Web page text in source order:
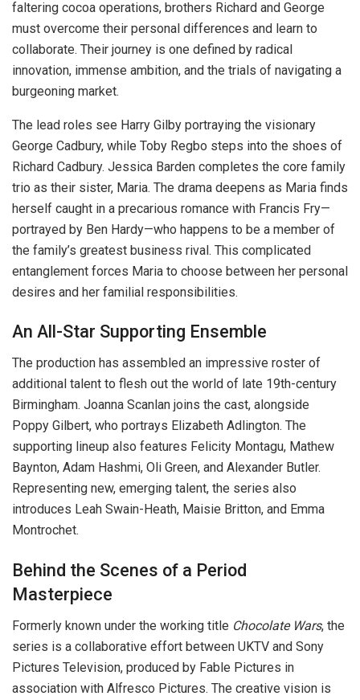
faltering cocoa operations, brothers Richard and George
must overcome their personal differences and learn to
collaborate. Their journey is one defined by radical
innovation, immense ambition, and the trials of navigating a
burgeoning market.
The lead roles see Harry Gilby portraying the visionary
George Cadbury, while Toby Regbo steps into the shoes of
Richard Cadbury. Jessica Barden completes the core family
trio as their sister, Maria. The drama deepens as Maria finds
herself caught in a precarious romance with Francis Fry—
portrayed by Ben Hardy—who happens to be a member of
the family’s greatest business rival. This complicated
entanglement forces Maria to choose between her personal
desires and her familial responsibilities.
An All-Star Supporting Ensemble
The production has assembled an impressive roster of
additional talent to flesh out the world of late 19th-century
Birmingham. Joanna Scanlan joins the cast, alongside
Poppy Gilbert, who portrays Elizabeth Adlington. The
supporting lineup also features Felicity Montagu, Mathew
Baynton, Adam Hashmi, Oli Green, and Alexander Butler.
Representing new, emerging talent, the series also
introduces Leah Swain-Heath, Maisie Britton, and Emma
Montrochet.
Behind the Scenes of a Period
Masterpiece
Formerly known under the working title Chocolate Wars, the
series is a collaborative effort between UKTV and Sony
Pictures Television, produced by Fable Pictures in
association with Alfresco Pictures. The creative vision is